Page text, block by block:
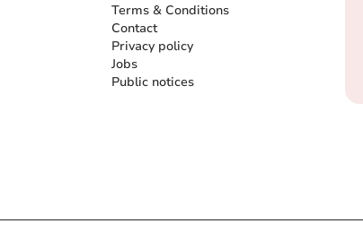
Terms & Conditions
Contact
Privacy policy
Jobs
Public notices